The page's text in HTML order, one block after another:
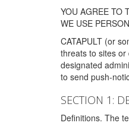
YOU AGREE TO
WE USE
CATAPULT (or
threats to sites
designated
to send push-
SECTION 1:
Definitions. The